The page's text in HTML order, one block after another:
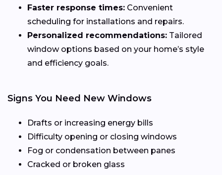
Faster response times: Convenient
scheduling for installations and repairs.
Personalized recommendations: Tailored
window options based on your home’s style
and efficiency goals.
Signs You Need New Windows
Drafts or increasing energy bills
Difficulty opening or closing windows
Fog or condensation between panes
Cracked or broken glass